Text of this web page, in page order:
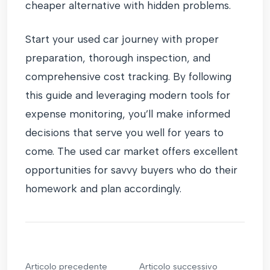
cheaper alternative with hidden problems.
Start your used car journey with proper
preparation, thorough inspection, and
comprehensive cost tracking. By following
this guide and leveraging modern tools for
expense monitoring, you’ll make informed
decisions that serve you well for years to
come. The used car market offers excellent
opportunities for savvy buyers who do their
homework and plan accordingly.
Articolo precedente Articolo successivo